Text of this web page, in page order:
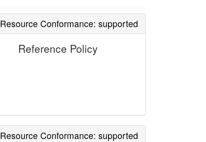
Resource Conformance: supported
Reference Policy
Resource Conformance: supported